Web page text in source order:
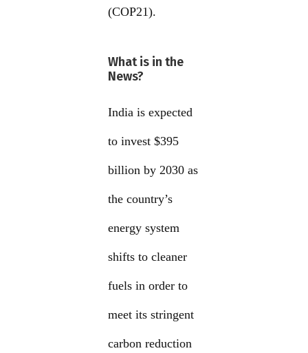
(COP21).
What is in the
News?
India is expected
to invest $395
billion by 2030 as
the country’s
energy system
shifts to cleaner
fuels in order to
meet its stringent
carbon reduction